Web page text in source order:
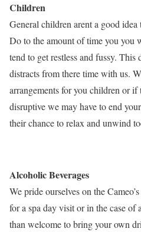
Children
General children arent a good
Do to the amount of time you you
tend to get restless and fussy. This
distracts from there time with us.
arrangements for you children or if
disruptive we may have to end
their chance to relax and unwind
Alcoholic Beverages
We pride ourselves on the
for a spa day visit or in the case of
than welcome to bring your own